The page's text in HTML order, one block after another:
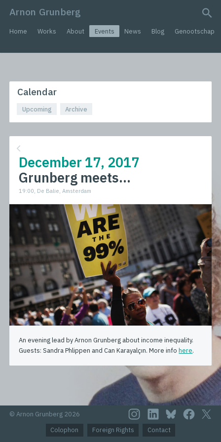
Arnon Grunberg
Home Works About Events News Blog Genootschap
Calendar
Upcoming Archive
December 17, 2017
Grunberg meets...
19:00, De Balie, Amsterdam
An evening lead by Arnon Grunberg about income inequality.
Guests: Sandra Phlippen and Can Karayalçın. More infohere.
© Arnon Grunberg 2026
Colophon
Foreign Rights Contact